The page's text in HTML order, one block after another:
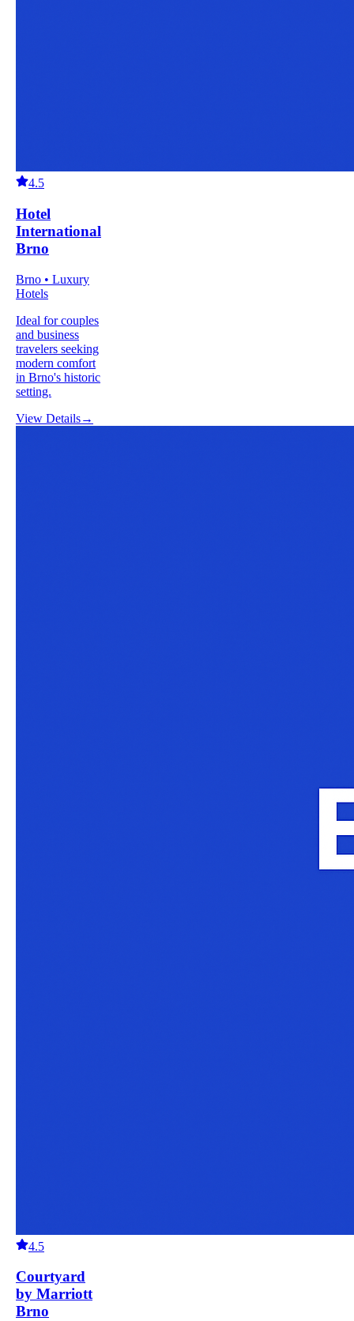
4.5
Hotel
International
Brno
Brno • Luxury
Hotels
Ideal for couples
and business
travelers seeking
modern comfort
in Brno's historic
setting.
View Details→
4.5
Courtyard
by Marriott
Brno